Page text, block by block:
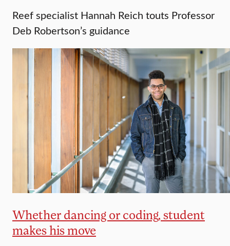
Reef specialist Hannah Reich touts Professor
Deb Robertson’s guidance
Whether dancing or coding, student
makes his move